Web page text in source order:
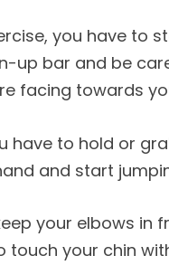
you have to
up bar and be
facing towards
have to hold or
and start
your elbows in
touch your chin